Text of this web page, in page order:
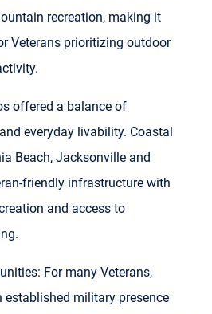
recreation, making it
Veterans prioritizing outdoor
offered a balance of
everyday livability. Coastal
Beach, Jacksonville and
friendly infrastructure with
and access to
For many Veterans,
military presence